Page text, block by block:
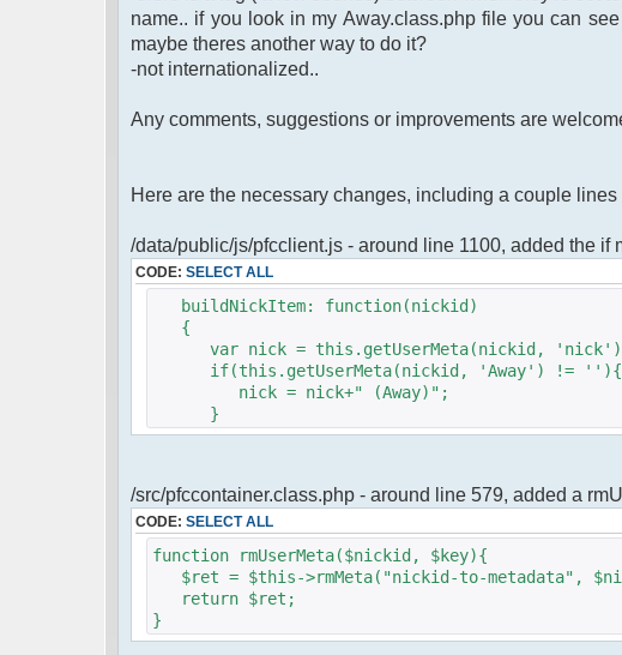
name.. if you look in my Away.class.php file you can
maybe theres another way to do it?
-not internationalized..
Any comments, suggestions or improvements are
Here are the necessary changes, including a couple
/data/public/js/pfcclient.js - around line 1100, added the if
CODE: SELECT ALL
buildNickItem: function(nickid)
{
var nick = this.getUserMeta(nickid,
if(this.getUserMeta(nickid, 'Away') != ''){
nick = nick+" (Away)";
}
/src/pfccontainer.class.php - around line 579, added a
CODE: SELECT ALL
function rmUserMeta($nickid, $key){
$ret = $this->rmMeta("nickid-to-metadata",
return $ret;
}